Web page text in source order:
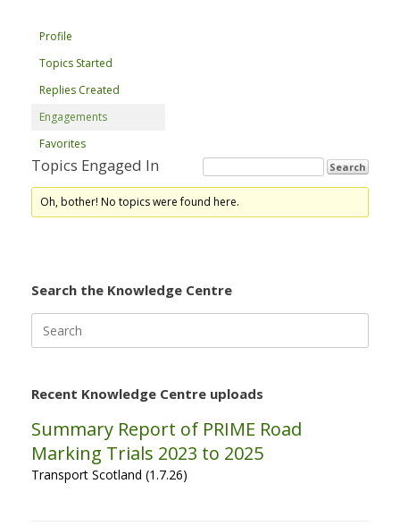
Profile
Topics Started
Replies Created
Engagements
Favorites
Topics Engaged In
Oh, bother! No topics were found here.
Search the Knowledge Centre
for:
Recent Knowledge Centre uploads
Summary Report of PRIME Road
Marking Trials 2023 to 2025
Transport Scotland (1.7.26)